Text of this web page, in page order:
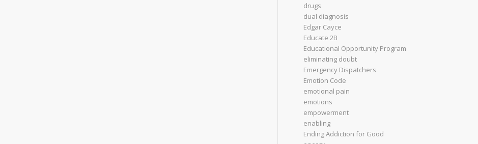
drugs
dual diagnosis
Edgar Cayce
Educate 2B
Educational Opportunity Program
eliminating doubt
Emergency Dispatchers
Emotion Code
emotional pain
emotions
empowerment
enabling
Ending Addiction for Good